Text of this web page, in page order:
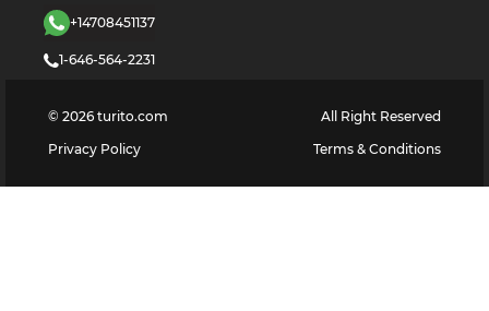
+14708451137
1-646-564-2231
© 2026 turito.com
All Right Reserved
Privacy Policy
Terms & Conditions